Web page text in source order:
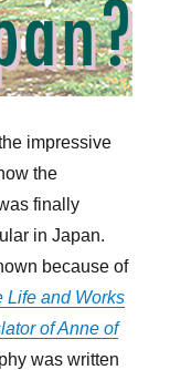
impressive
the
finally
in Japan.
because of
Life and Works
of Anne of
was written